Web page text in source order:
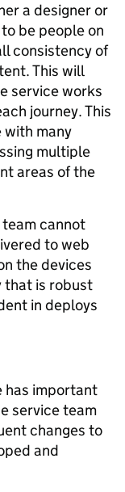
a designer or
be people on
consistency of
This will
service works
journey. This
with many
multiple
areas of the
cannot
to web
the devices
that is robust
in deploys
has important
service team
changes to
and